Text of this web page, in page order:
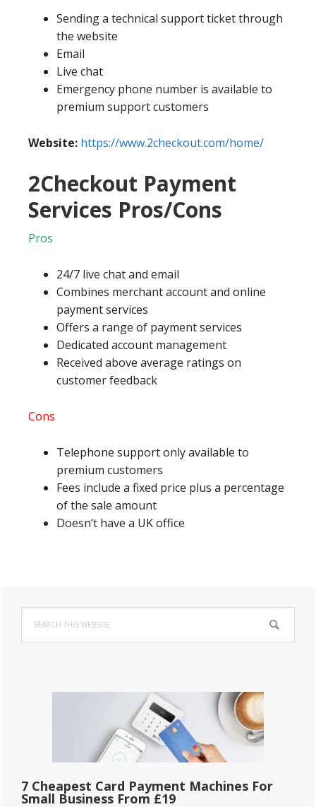
Sending a technical support ticket through
the website
Email
Live chat
Emergency phone number is available to
premium support customers
Website: https://www.2checkout.com/home/
2Checkout Payment
Services Pros/Cons
Pros
24/7 live chat and email
Combines merchant account and online
payment services
Offers a range of payment services
Dedicated account management
Received above average ratings on
customer feedback
Cons
Telephone support only available to
premium customers
Fees include a fixed price plus a percentage
of the sale amount
Doesn’t have a UK office
Primary
Sidebar
this
website
7 Cheapest Card Payment Machines For
Small Business From £19